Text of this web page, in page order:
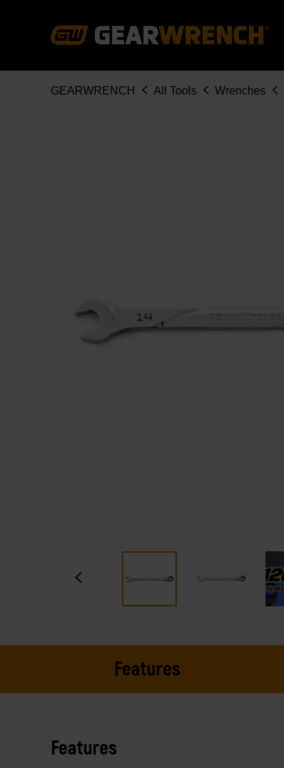
Breadcrumb
GEARWRENCH All Tools Wrenches
Features
Features